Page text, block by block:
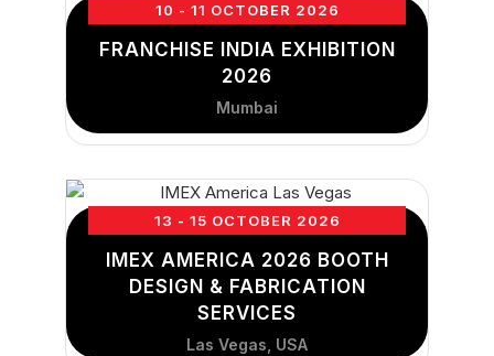
10 - 11 OCTOBER 2026
FRANCHISE INDIA EXHIBITION
2026
Mumbai
13 - 15 OCTOBER 2026
IMEX AMERICA 2026 BOOTH
DESIGN & FABRICATION
SERVICES
Las Vegas, USA